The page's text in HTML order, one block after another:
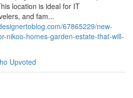
location is ideal for IT
and fam...
67865229/new-
nikoo-homes-garden-estate-that-will-
Upvoted